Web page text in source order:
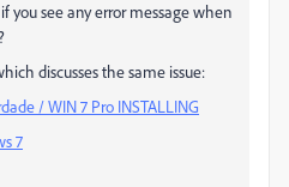
you see any error message when
discusses the same issue:
/ WIN 7 Pro INSTALLING
7